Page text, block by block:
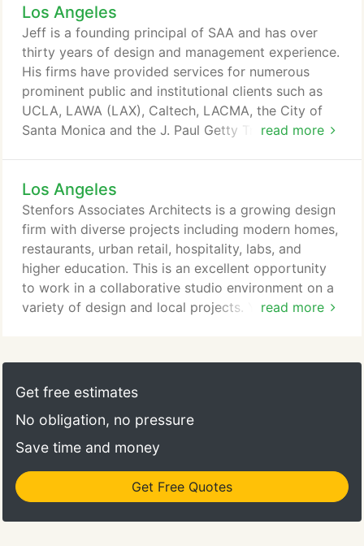
Los Angeles
read more
Jeff is a founding principal of SAA and has over
thirty years of design and management experience.
His firms have provided services for numerous
prominent public and institutional clients such as
UCLA, LAWA (LAX), Caltech, LACMA, the City of
Santa Monica and the J. Paul Getty Trust. Jeff
a project. His leadership has established a culture
of thoughtful, high quality design and an extreme
commitment to technical excellence on all projects.
Los Angeles
read more
Stenfors Associates Architects is a growing design
firm with diverse projects including modern homes,
restaurants, urban retail, hospitality, labs, and
higher education. This is an excellent opportunity
to work in a collaborative studio environment on a
variety of design and local projects. You will assist
construction documentation as well as CA. This
individual must demonstrate creativity and strong
Get free estimates
No obligation, no pressure
Save time and money
Get Free Quotes